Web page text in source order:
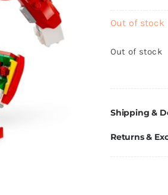
Out of stock
Out of stock
Shipping &
Returns &